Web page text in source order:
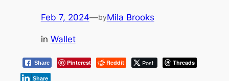
Feb 7, 2024—byMila Brooks
in Wallet
Share Pinterest Reddit Post Threads
Share